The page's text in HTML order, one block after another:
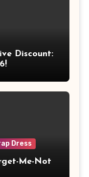
Discount:
Dress
Me-Not